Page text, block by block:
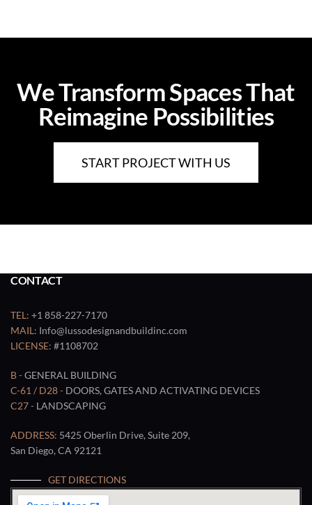
We Transform Spaces That
Reimagine Possibilities
START PROJECT WITH US
CONTACT
TEL: +1 858-227-7170
MAIL: Info@lussodesignandbuildinc.com
LICENSE: #1108702
B -GENERAL BUILDING
C-61 / D28 - DOORS, GATES AND ACTIVATING DEVICES
C27 - LANDSCAPING
ADDRESS: 5425 Oberlin Drive, Suite 209,
San Diego, CA 92121
GET DIRECTIONS